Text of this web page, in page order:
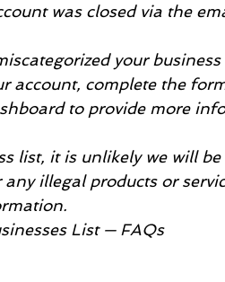
was closed via the
your
account, complete the
to provide more
list, it is unlikely we will be
illegal products or
List — FAQs